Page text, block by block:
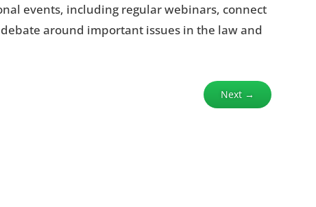
events, including regular webinars, connect
around important issues in the law and
Next →